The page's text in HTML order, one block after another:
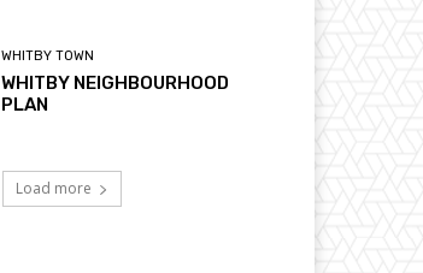
WHITBY TOWN
WHITBY NEIGHBOURHOOD
PLAN
Load more